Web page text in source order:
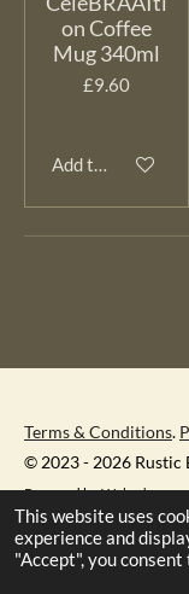
This website uses
experience and
"Accept", you
on Coffee
Mug 340ml
£9.60
Add to cart
Terms & Conditions.
© 2023 - 2026 Rustic
Powered byWebador